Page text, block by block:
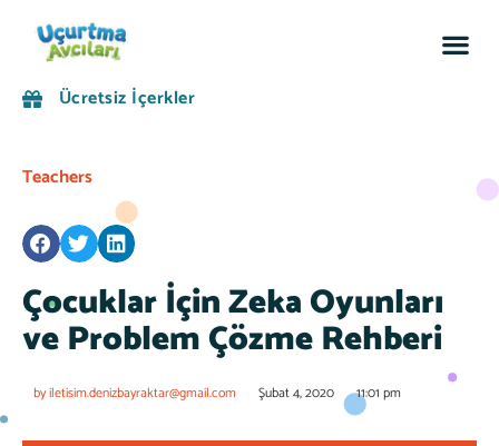
Ücretsiz İçerkler
Teachers
Çocuklar İçin Zeka Oyunları
ve Problem Çözme Rehberi
byiletisim.denizbayraktar@gmail.com Şubat 4, 2020 11:01 pm